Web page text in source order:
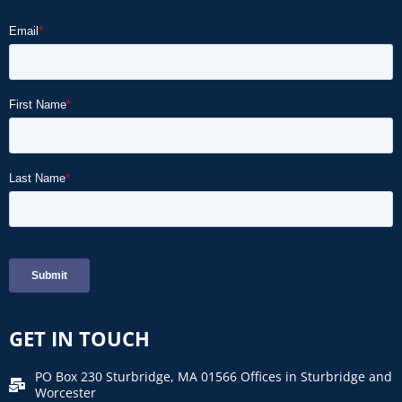
GET IN TOUCH
PO Box 230 Sturbridge, MA 01566 Offices in Sturbridge and
Worcester